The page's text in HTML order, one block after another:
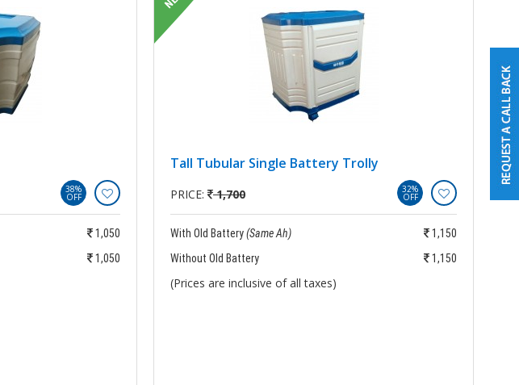
38%
OFF
1,050
1,050
Tall Tubular Single Battery Trolly
PRICE: 1,700 32%
OFF
With Old Battery(Same Ah)
1,150
Without Old Battery
1,150
(Prices are inclusive of all taxes)